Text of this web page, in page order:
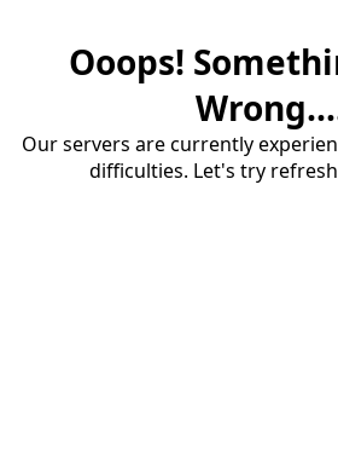
Ooops!
Our servers are currently
difficulties. Let's try